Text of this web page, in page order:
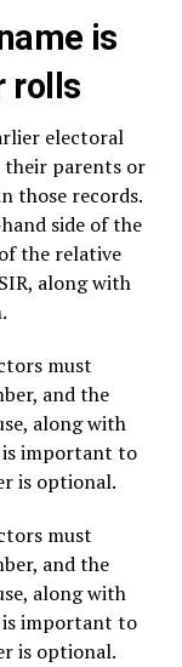
is
rolls
electoral
their parents or
those records.
side of the
the relative
along with
must
and the
along with
is important to
is optional.
must
and the
along with
is important to
is optional.